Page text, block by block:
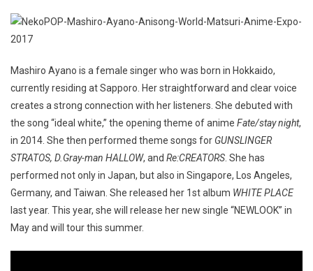
Mashiro Ayano is a female singer who was born in Hokkaido,
currently residing at Sapporo. Her straightforward and clear voice
creates a strong connection with her listeners. She debuted with
the song “ideal white,” the opening theme of anime Fate/stay night,
in 2014. She then performed theme songs for GUNSLINGER
STRATOS, D.Gray-man HALLOW, and Re:CREATORS . She has
performed not only in Japan, but also in Singapore, Los Angeles,
Germany, and Taiwan. She released her 1st album WHITE PLACE
last year. This year, she will release her new single “NEWLOOK” in
May and will tour this summer.